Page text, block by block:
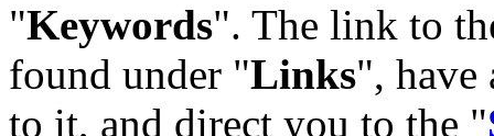
"Keywords". The link to
found under "Links",
to it, and direct you to the "